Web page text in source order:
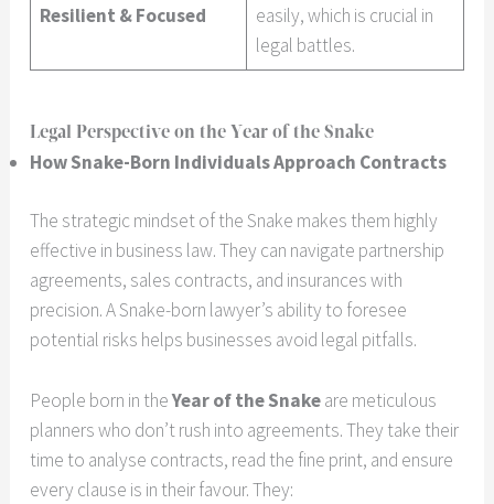
Resilient & Focused
easily, which is crucial in
legal battles.
Legal Perspective on the Year of the Snake
How Snake-Born Individuals Approach Contracts
The strategic mindset of the Snake makes them highly
effective in business law. They can navigate partnership
agreements, sales contracts, and insurances with
precision. A Snake-born lawyer’s ability to foresee
potential risks helps businesses avoid legal pitfalls.
People born in theYear of the Snakeare meticulous
planners who don’t rush into agreements. They take their
time to analyse contracts, read the fine print, and ensure
every clause is in their favour. They: